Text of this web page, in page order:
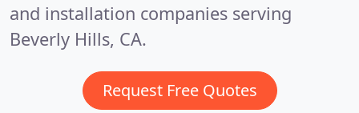
and installation companies serving
Beverly Hills, CA.
Request Free Quotes